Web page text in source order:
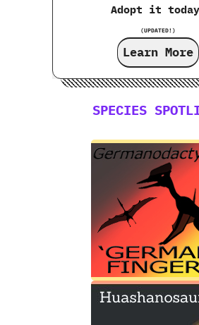
Adopt it
(UPDATED!)
Learn More
SPECIES